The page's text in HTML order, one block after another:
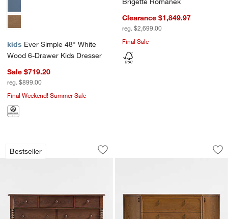
kids Ever Simple 48" White
Wood 6-Drawer Kids Dresser
Sale $719.20
reg. $899.00
Final Weekend! Summer Sale
Clearance $1,849.97
reg. $2,699.00
Final Sale
Bestseller
Jenny Lind 54" Deep Brown Wood
Carousel showing item 1 through 1 of 4
Save to Favorites
Jenny Lind 54" Deep Brown Wood
Thurloe 58" Oak
Carousel showing item 1 through